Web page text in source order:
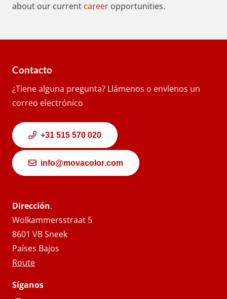
about our current career opportunities.
Contacto
¿Tiene alguna pregunta? Llámenos o envíenos un
correo electrónico
+31 515 570 020
info@movacolor.com
Dirección.
Wolkammersstraat 5
8601 VB Sneek
Países Bajos
Route
Síganos